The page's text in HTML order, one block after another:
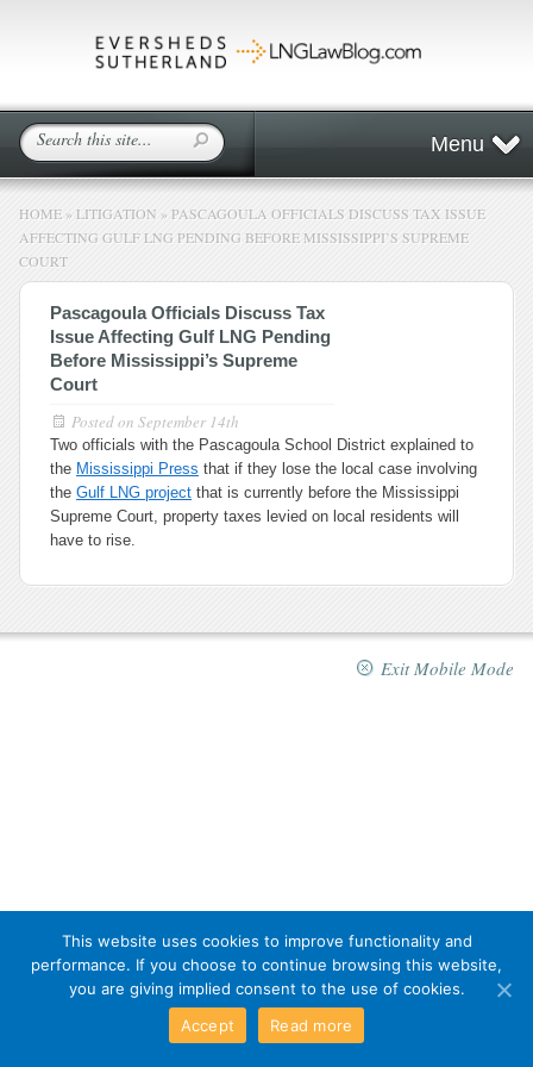
Menu
HOME » LITIGATION » PASCAGOULA OFFICIALS DISCUSS TAX ISSUE
AFFECTING GULF LNG PENDING BEFORE MISSISSIPPI’S SUPREME
COURT
Pascagoula Officials Discuss Tax
Issue Affecting Gulf LNG Pending
Before Mississippi’s Supreme
Court
Posted on September 14th
Two officials with the Pascagoula School District explained to
the Mississippi Press that if they lose the local case involving
the Gulf LNG project that is currently before the Mississippi
Supreme Court, property taxes levied on local residents will
have to rise.
Exit Mobile Mode
This website uses cookies to improve functionality and
performance. If you choose to continue browsing this website,
you are giving implied consent to the use of cookies.
Accept
Read more